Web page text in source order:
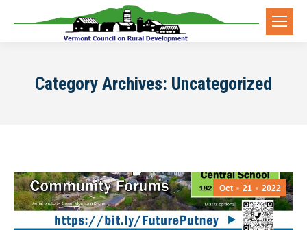
Category Archives: Uncategorized
Oct 21 2022